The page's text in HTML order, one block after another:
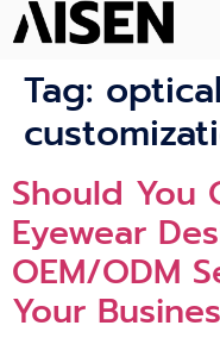
Tag:
Should You
Eyewear
OEM/ODM
Your